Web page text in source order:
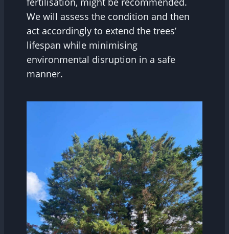
We will assess the condition and then
act accordingly to extend the trees’
lifespan while minimising
environmental disruption in a safe
manner.